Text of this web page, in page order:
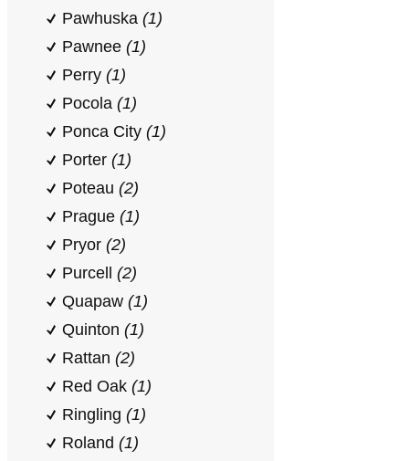
Pawhuska (1)
Pawnee (1)
Perry (1)
Pocola (1)
Ponca City (1)
Porter (1)
Poteau (2)
Prague (1)
Pryor (2)
Purcell (2)
Quapaw (1)
Quinton (1)
Rattan (2)
Red Oak (1)
Ringling (1)
Roland (1)